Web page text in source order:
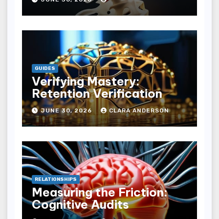
GUIDES
Verifying Mastery:
Retention Verification
JUNE 30, 2026 CLARA ANDERSON
RELATIONSHIPS
Measuring the Friction:
Cognitive Audits